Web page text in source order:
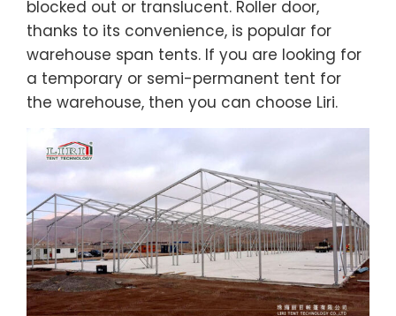
blocked out or translucent. Roller door,
thanks to its convenience, is popular for
warehouse span tents. If you are looking for
a temporary or semi-permanent tent for
the warehouse, then you can choose Liri.